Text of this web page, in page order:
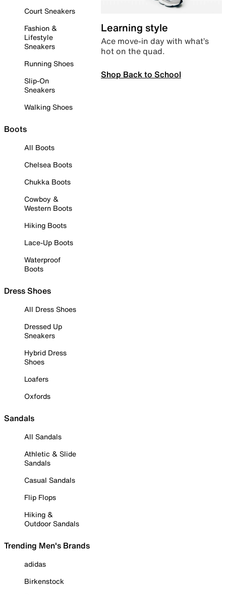
Court Sneakers
Fashion &
Lifestyle
Sneakers
Running Shoes
Slip-On
Sneakers
Walking Shoes
Boots
All Boots
Chelsea Boots
Chukka Boots
Cowboy &
Western Boots
Hiking Boots
Lace-Up Boots
Waterproof
Boots
Dress Shoes
All Dress Shoes
Dressed Up
Sneakers
Hybrid Dress
Shoes
Loafers
Oxfords
Sandals
All Sandals
Athletic & Slide
Sandals
Casual Sandals
Flip Flops
Hiking &
Outdoor Sandals
Trending Men's Brands
adidas
Birkenstock
Learning style
Ace move-in day with what’s
hot on the quad.
Shop Back to School